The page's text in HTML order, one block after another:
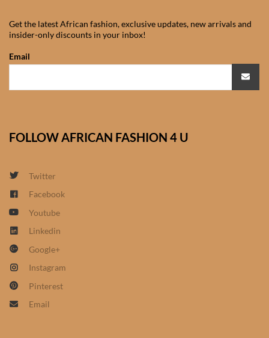
Table mats
African Bathroom
African Towels
Get the latest African fashion, exclusive updates, new arrivals and
insider-only discounts in your inbox!
Email
FOLLOW AFRICAN FASHION 4 U
Twitter
Facebook
Youtube
Linkedin
Google+
Instagram
Pinterest
Email